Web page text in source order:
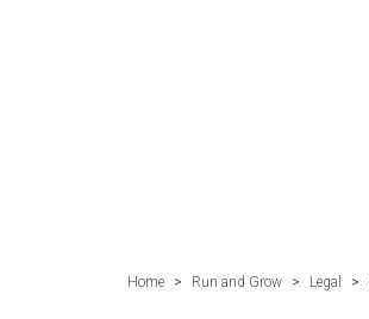
Home > Run and Grow > Legal >